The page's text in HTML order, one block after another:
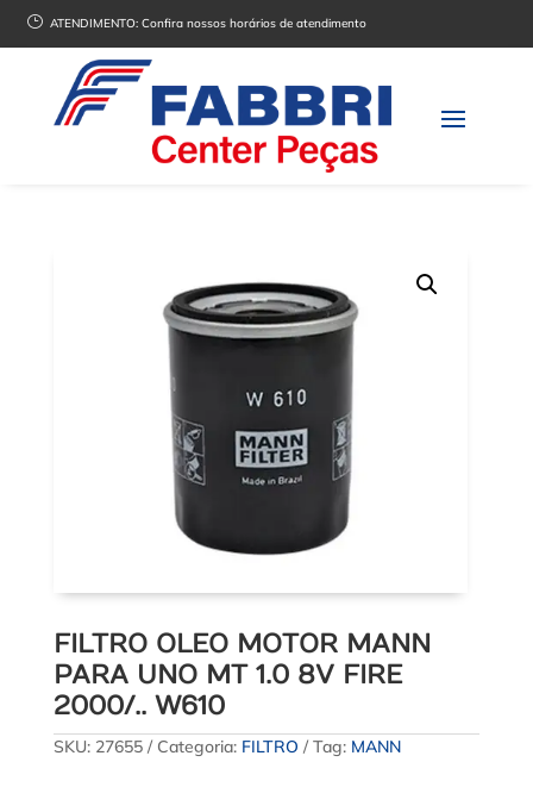
} ATENDIMENTO:Confira nossos horários de atendimento
FILTRO OLEO MOTOR MANN
PARA UNO MT 1.0 8V FIRE
2000/.. W610
SKU: 27655 Categoria: FILTRO Tag: MANN